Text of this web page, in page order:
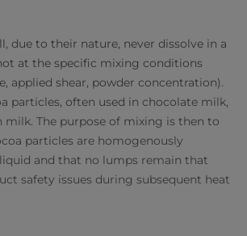
due to their nature, never dissolve in a
at the specific mixing conditions
applied shear, powder concentration).
particles, often used in chocolate milk,
milk. The purpose of mixing is then to
particles are homogenously
and that no lumps remain that
safety issues during subsequent heat